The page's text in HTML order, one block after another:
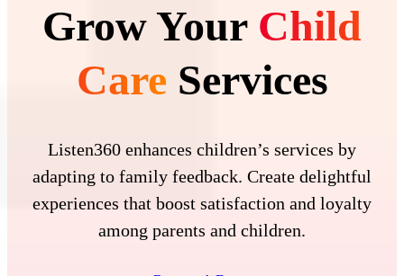
Grow Your Child
Care Services
Listen360 enhances children’s services by
adapting to family feedback. Create delightful
experiences that boost satisfaction and loyalty
among parents and children.